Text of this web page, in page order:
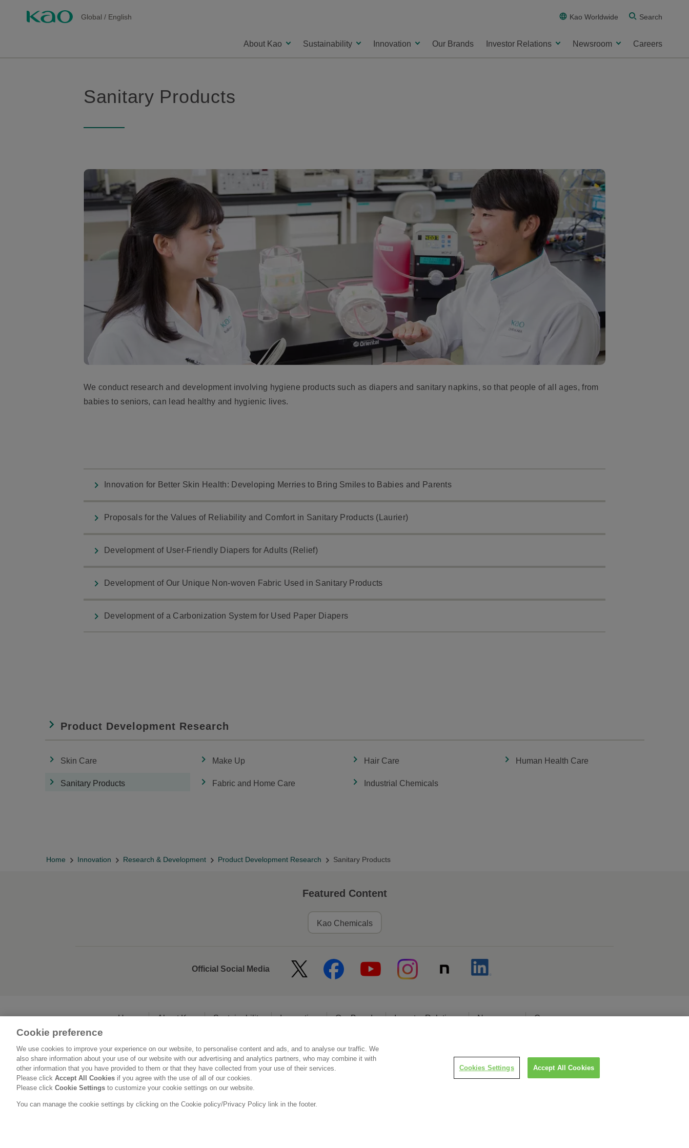
Global / English Kao Worldwide Search
About Kao Sustainability Innovation Our Brands Investor Relations Newsroom Careers
Sanitary Products
We conduct research and development involving hygiene products such as diapers and sanitary napkins, so that people of all ages, from
babies to seniors, can lead healthy and hygienic lives.
Innovation for Better Skin Health: Developing Merries to Bring Smiles to Babies and Parents
Proposals for the Values of Reliability and Comfort in Sanitary Products (Laurier)
Development of User-Friendly Diapers for Adults (Relief)
Development of Our Unique Non-woven Fabric Used in Sanitary Products
Development of a Carbonization System for Used Paper Diapers
Product Development Research
Skin Care Make Up Hair Care Human Health Care
Sanitary Products Fabric and Home Care Industrial Chemicals
Home Innovation Research & Development Product Development Research Sanitary Products
Featured Content
Kao Chemicals
Official Social Media
Home About Kao Sustainability Innovation Our Brands Investor Relations Newsroom Careers
Legal Statement Web Accessibility Privacy Policy
Cookie preference
We use cookies to improve your experience on our website, to personalise content and ads, and to analyse our traffic. We
also share information about your use of our website with our advertising and analytics partners, who may combine it with
other information that you have provided to them or that they have collected from your use of their services.
Please click Accept All Cookies if you agree with the use of all of our cookies.
Please click Cookie Settings to customize your cookie settings on our website.
You can manage the cookie settings by clicking on the Cookie policy/Privacy Policy link in the footer.
Cookies Settings Accept All Cookies